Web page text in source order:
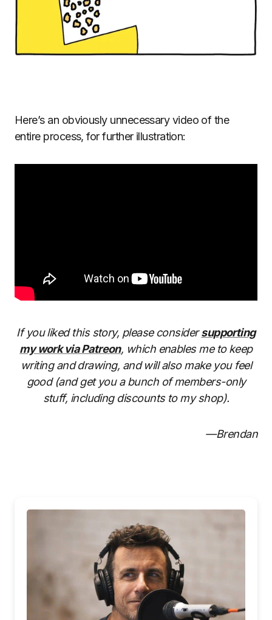
Here’s an obviously unnecessary video of the
entire process, for further illustration:
If you liked this story, please considersupporting
my work via Patreon, which enables me to keep
writing and drawing, and will also make you feel
good (and get you a bunch of members-only
stuff, including discounts to my shop).
—Brendan